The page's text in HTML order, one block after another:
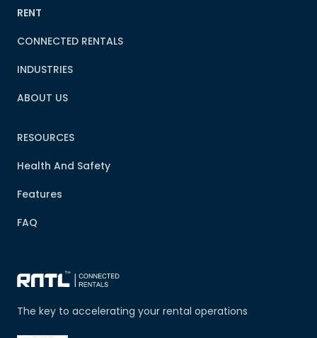
The key to accelerating your rental operations
RENT
CONNECTED RENTALS
INDUSTRIES
ABOUT US
RESOURCES
Health And Safety
Features
FAQ